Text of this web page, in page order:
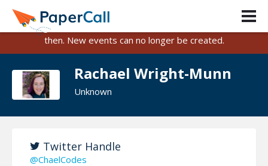
PaperCall is shutting down on August 31, 2026.
Existing events and submissions will remain available until
then. New events can no longer be created.
Rachael Wright-Munn
Unknown
Twitter Handle
@ChaelCodes